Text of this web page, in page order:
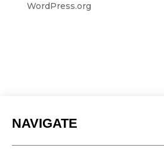
WordPress.org
NAVIGATE